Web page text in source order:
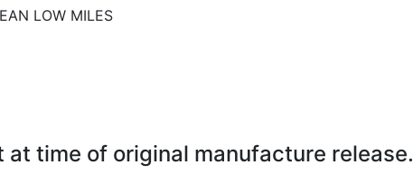
LOW MILES
at time of original manufacture release.